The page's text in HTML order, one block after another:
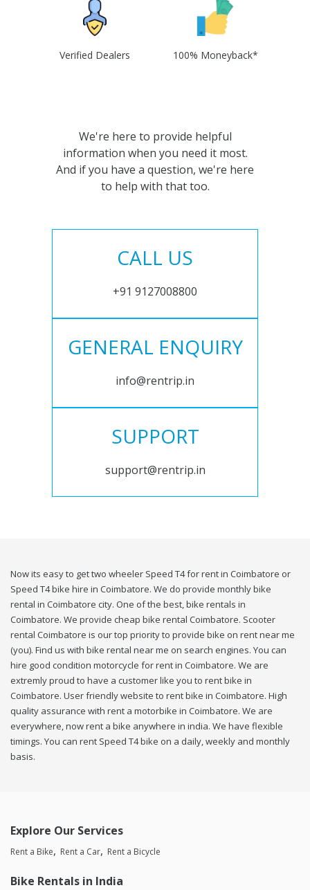
Verified Dealers 100% Moneyback*
We're here to provide helpful
information when you need it most.
And if you have a question, we're here
to help with that too.
CALL US
+91 9127008800
GENERAL ENQUIRY
info@rentrip.in
SUPPORT
support@rentrip.in
Now its easy to get two wheeler Speed T4 for rent in Coimbatore or
Speed T4 bike hire in Coimbatore. We do provide monthly bike
rental in Coimbatore city. One of the best, bike rentals in
Coimbatore. We provide cheap bike rental Coimbatore. Scooter
rental Coimbatore is our top priority to provide bike on rent near me
(you). Find us with bike rental near me on search engines. You can
hire good condition motorcycle for rent in Coimbatore. We are
extremly proud to have a customer like you to rent bike in
Coimbatore. User friendly website to rent bike in Coimbatore. High
quality assurance with rent a motorbike in Coimbatore. We are
everywhere, now rent a bike anywhere in india. We have flexible
timings. You can rent Speed T4 bike on a daily, weekly and monthly
basis.
Explore Our Services
Rent a Bike Rent a Car Rent a Bicycle
Bike Rentals in India